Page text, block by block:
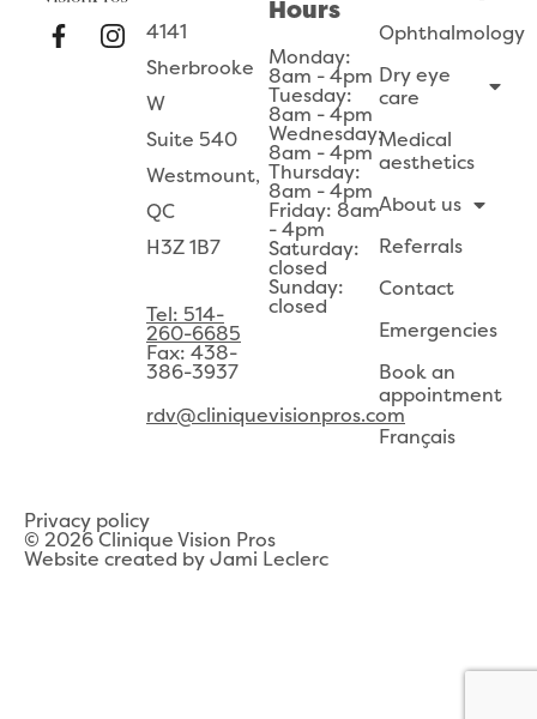
4141
Sherbrooke
W
Suite 540
Westmount,
QC
H3Z 1B7
Tel: 514-
260-6685
Fax: 438-
386-3937
rdv@cliniquevisionpros.com
Hours
Monday:
8am - 4pm
Tuesday:
8am - 4pm
Wednesday:
8am - 4pm
Thursday:
8am - 4pm
Friday: 8am
- 4pm
Saturday:
closed
Sunday:
closed
Ophthalmology
Dry eye
care
Medical
aesthetics
About us
Referrals
Contact
Emergencies
Book an
appointment
Français
Privacy policy
© 2026 Clinique Vision Pros
Website created by Jami Leclerc